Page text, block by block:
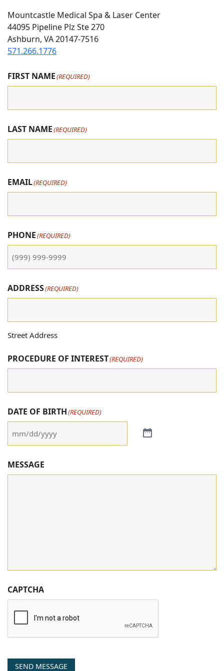
Us
On
Instagram
Us
on
Facebook
us
on
youtube
Mountcastle Medical Spa & Laser Center
44095 Pipeline Plz Ste 270
Ashburn, VA 20147-7516
571.266.1776
FIRST NAME(REQUIRED)
LAST NAME(REQUIRED)
EMAIL(REQUIRED)
PHONE(REQUIRED)
ADDRESS(REQUIRED)
Street Address
PROCEDURE OF INTEREST(REQUIRED)
DATE OF BIRTH(REQUIRED)
MESSAGE
CAPTCHA
SEND MESSAGE